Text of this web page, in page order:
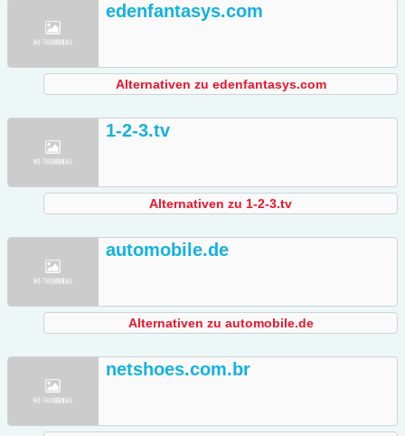
edenfantasys.com
Alternativen zu edenfantasys.com
1-2-3.tv
Alternativen zu 1-2-3.tv
automobile.de
Alternativen zu automobile.de
netshoes.com.br